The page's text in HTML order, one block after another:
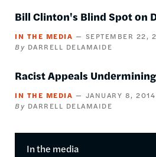
Bill Clinton's Blind Spot on
IN THE MEDIA
SEPTEMBER 22,
DARRELL DELAMAIDE
Racist Appeals
IN THE MEDIA
JANUARY 8, 2014
DARRELL DELAMAIDE
In the media